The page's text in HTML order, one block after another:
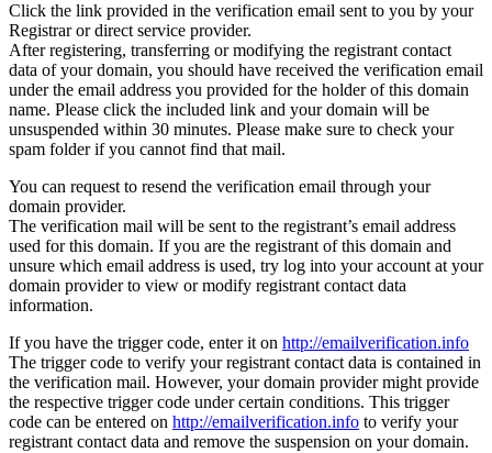
Click the link provided in the verification email sent to you by your
Registrar or direct service provider.
After registering, transferring or modifying the registrant contact
data of your domain, you should have received the verification email
under the email address you provided for the holder of this domain
name. Please click the included link and your domain will be
unsuspended within 30 minutes. Please make sure to check your
spam folder if you cannot find that mail.
You can request to resend the verification email through your
domain provider.
The verification mail will be sent to the registrant’s email address
used for this domain. If you are the registrant of this domain and
unsure which email address is used, try log into your account at your
domain provider to view or modify registrant contact data
information.
If you have the trigger code, enter it on http://emailverification.info
The trigger code to verify your registrant contact data is contained in
the verification mail. However, your domain provider might provide
the respective trigger code under certain conditions. This trigger
code can be entered on http://emailverification.info to verify your
registrant contact data and remove the suspension on your domain.